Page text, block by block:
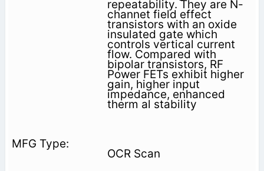
repeatability. They are N-
channet field effect
transistors with an oxide
insulated gate which
controls vertical current
flow. Compared with
bipolar transistors, RF
Power FETs exhibit higher
gain, higher input
impedance, enhanced
therm al stability
OCR Scan